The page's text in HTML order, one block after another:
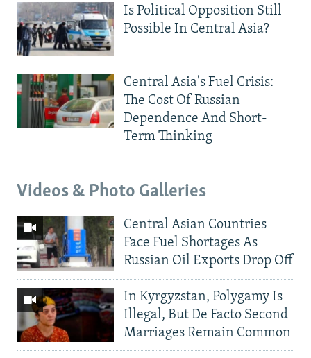
Is Political Opposition Still
Possible In Central Asia?
Central Asia's Fuel Crisis:
The Cost Of Russian
Dependence And Short-
Term Thinking
Videos & Photo Galleries
Central Asian Countries
Face Fuel Shortages As
Russian Oil Exports Drop Off
In Kyrgyzstan, Polygamy Is
Illegal, But De Facto Second
Marriages Remain Common